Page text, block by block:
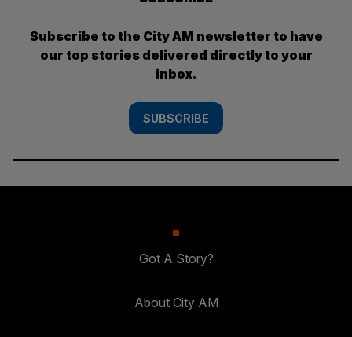
Subscribe to the City AM newsletter to have
our top stories delivered directly to your
inbox.
SUBSCRIBE
Got A Story?
About City AM